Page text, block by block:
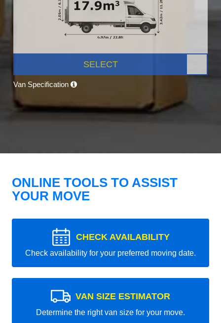
SELECT
Van Specification
ONLINE TOOLS TO ASSIST
YOUR MOVE
CHECK AVAILABILITY
Check availability for your preferred moving date.
VAN SIZE ESTIMATOR
Determine the right van size for your move.